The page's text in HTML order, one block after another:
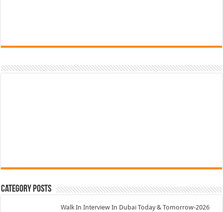
Category Posts
Walk In Interview In Dubai Today & Tomorrow-2026